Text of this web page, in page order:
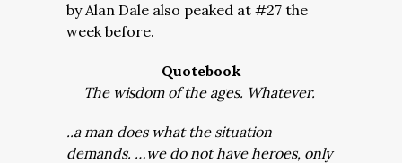
by Alan Dale also peaked at #27 the
week before.
Quotebook
The wisdom of the ages. Whatever.
..a man does what the situation
demands. …we do not have heroes, only